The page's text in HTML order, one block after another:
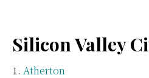
Silicon Valley
Atherton